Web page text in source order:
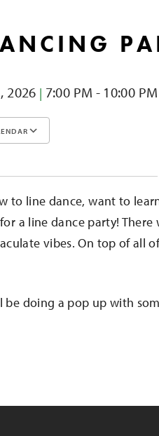
2026 | 7:00 PM - 10:00 PM
to line dance, want to
a line dance party!
vibes. On top of all
be doing a pop up with